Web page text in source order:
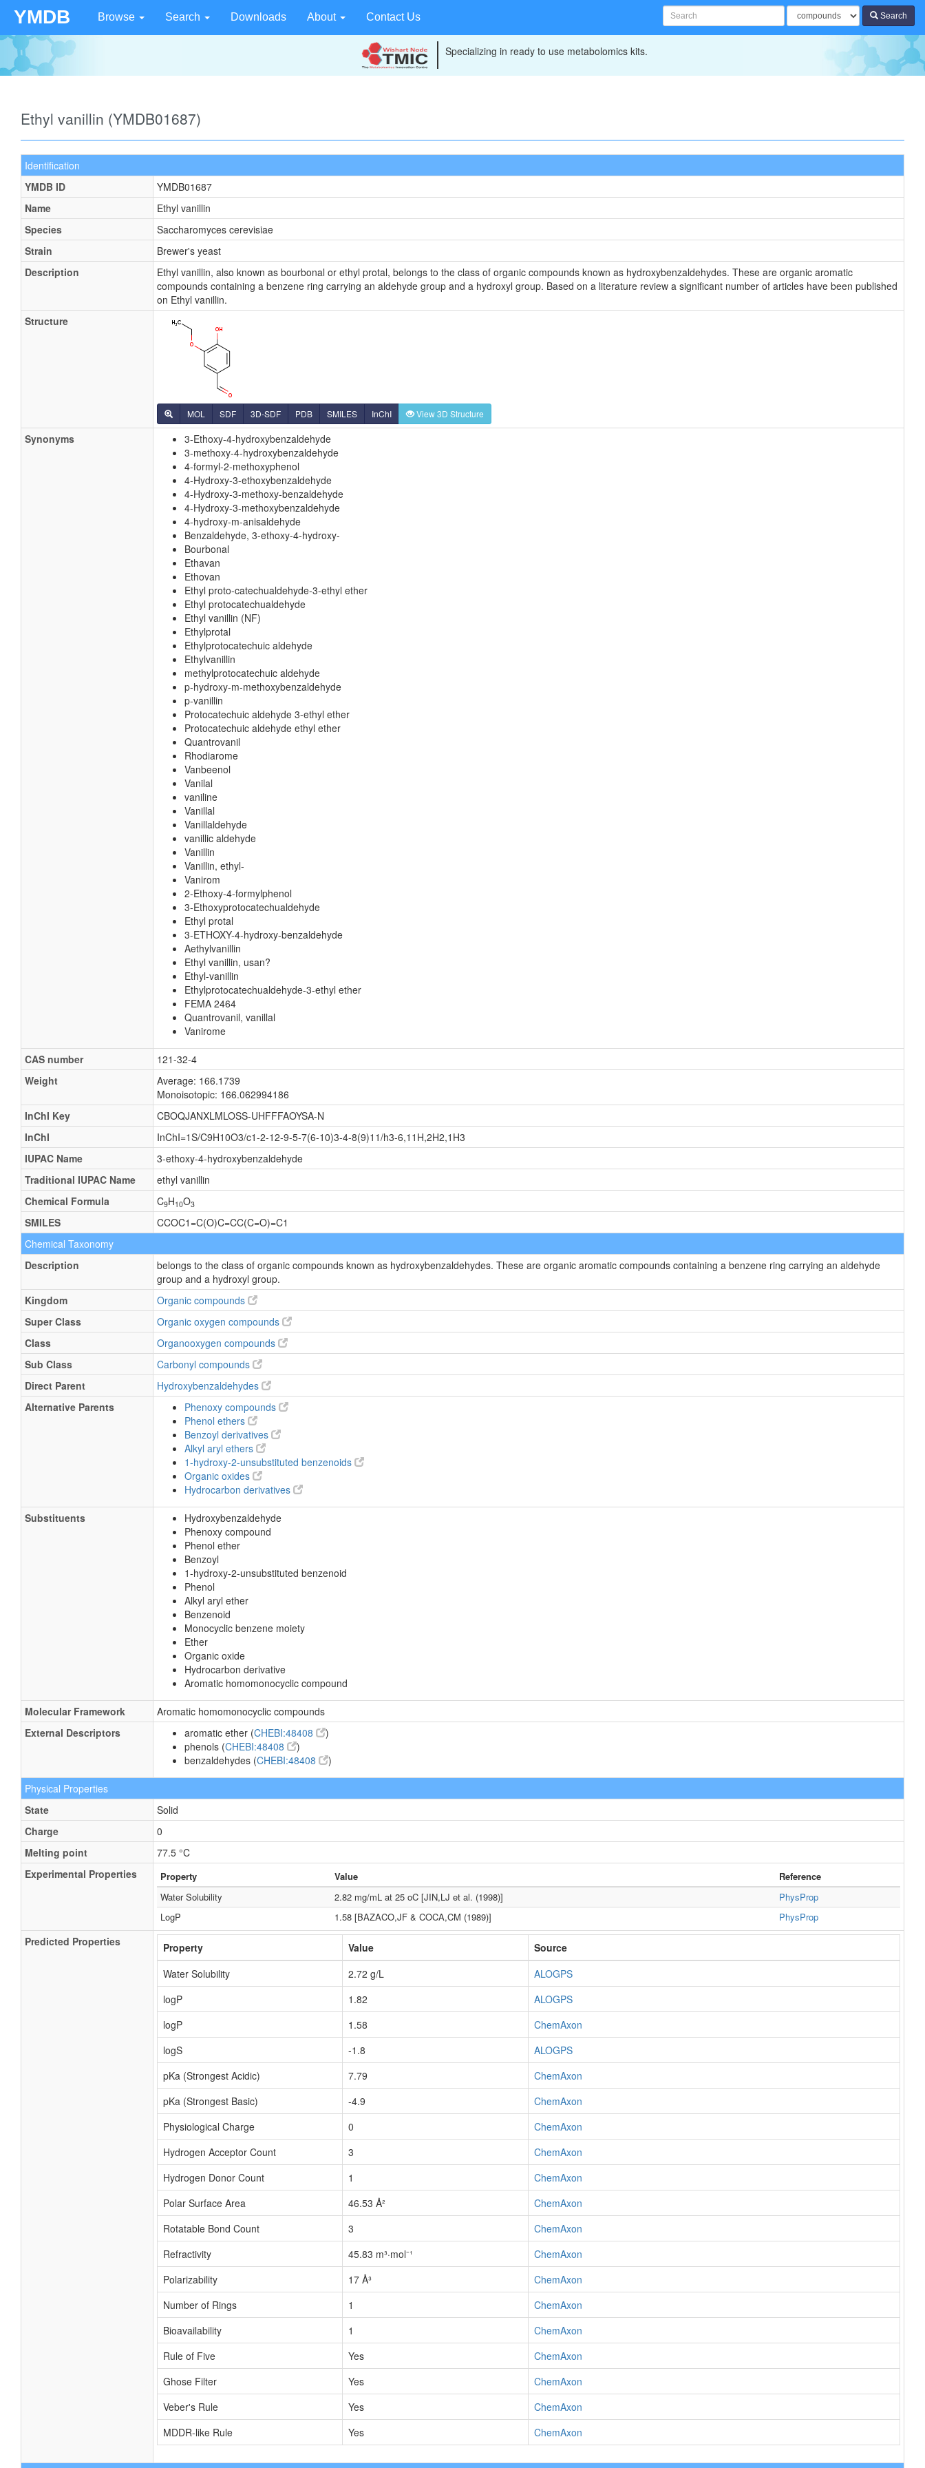
YMDB Browse Search Downloads About Contact Us Search
Specializing in ready to use metabolomics kits.
Ethyl vanillin (YMDB01687)
Identification
YMDB ID
YMDB01687
Name
Ethyl vanillin
Species
Saccharomyces cerevisiae
Strain
Brewer's yeast
Description
Ethyl vanillin, also known as bourbonal or ethyl protal, belongs to the class of organic compounds known as hydroxybenzaldehydes. These are organic aromatic
compounds containing a benzene ring carrying an aldehyde group and a hydroxyl group. Based on a literature review a significant number of articles have been published
on Ethyl vanillin.
Structure
MOL SDF 3D-SDF PDB SMILES InChI View 3D Structure
Synonyms
3-Ethoxy-4-hydroxybenzaldehyde
3-methoxy-4-hydroxybenzaldehyde
4-formyl-2-methoxyphenol
4-Hydroxy-3-ethoxybenzaldehyde
4-Hydroxy-3-methoxy-benzaldehyde
4-Hydroxy-3-methoxybenzaldehyde
4-hydroxy-m-anisaldehyde
Benzaldehyde, 3-ethoxy-4-hydroxy-
Bourbonal
Ethavan
Ethovan
Ethyl proto-catechualdehyde-3-ethyl ether
Ethyl protocatechualdehyde
Ethyl vanillin (NF)
Ethylprotal
Ethylprotocatechuic aldehyde
Ethylvanillin
methylprotocatechuic aldehyde
p-hydroxy-m-methoxybenzaldehyde
p-vanillin
Protocatechuic aldehyde 3-ethyl ether
Protocatechuic aldehyde ethyl ether
Quantrovanil
Rhodiarome
Vanbeenol
Vanilal
vaniline
Vanillal
Vanillaldehyde
vanillic aldehyde
Vanillin
Vanillin, ethyl-
Vanirom
2-Ethoxy-4-formylphenol
3-Ethoxyprotocatechualdehyde
Ethyl protal
3-ETHOXY-4-hydroxy-benzaldehyde
Aethylvanillin
Ethyl vanillin, usan?
Ethyl-vanillin
Ethylprotocatechualdehyde-3-ethyl ether
FEMA 2464
Quantrovanil, vanillal
Vanirome
CAS number
121-32-4
Weight
Average: 166.1739
Monoisotopic: 166.062994186
InChI Key
CBOQJANXLMLOSS-UHFFFAOYSA-N
InChI
InChI=1S/C9H10O3/c1-2-12-9-5-7(6-10)3-4-8(9)11/h3-6,11H,2H2,1H3
IUPAC Name
3-ethoxy-4-hydroxybenzaldehyde
Traditional IUPAC Name
ethyl vanillin
Chemical Formula
C9H10O3
SMILES
CCOC1=C(O)C=CC(C=O)=C1
Chemical Taxonomy
Description
belongs to the class of organic compounds known as hydroxybenzaldehydes. These are organic aromatic compounds containing a benzene ring carrying an aldehyde
group and a hydroxyl group.
Kingdom
Organic compounds
Super Class
Organic oxygen compounds
Class
Organooxygen compounds
Sub Class
Carbonyl compounds
Direct Parent
Hydroxybenzaldehydes
Alternative Parents
Phenoxy compounds
Phenol ethers
Benzoyl derivatives
Alkyl aryl ethers
1-hydroxy-2-unsubstituted benzenoids
Organic oxides
Hydrocarbon derivatives
Substituents
Hydroxybenzaldehyde
Phenoxy compound
Phenol ether
Benzoyl
1-hydroxy-2-unsubstituted benzenoid
Phenol
Alkyl aryl ether
Benzenoid
Monocyclic benzene moiety
Ether
Organic oxide
Hydrocarbon derivative
Aromatic homomonocyclic compound
Molecular Framework
Aromatic homomonocyclic compounds
External Descriptors
aromatic ether (CHEBI:48408
)
phenols (CHEBI:48408
)
benzaldehydes (CHEBI:48408 )
Physical Properties
State
Solid
Charge
0
Melting point
77.5 °C
Experimental Properties
Property Value
Reference
Water Solubility
2.82 mg/mL at 25 oC [JIN,LJ et al. (1998)]
PhysProp
LogP
1.58 [BAZACO,JF & COCA,CM (1989)] PhysProp
Predicted Properties Property Value
Source
Water Solubility
2.72 g/L
ALOGPS
logP
1.82
ALOGPS
logP
1.58
ChemAxon
logS
-1.8
ALOGPS
pKa (Strongest Acidic)
7.79
ChemAxon
pKa (Strongest Basic)
-4.9
ChemAxon
Physiological Charge
0
ChemAxon
Hydrogen Acceptor Count
3
ChemAxon
Hydrogen Donor Count
1
ChemAxon
Polar Surface Area
46.53 Å²
ChemAxon
Rotatable Bond Count
3
ChemAxon
Refractivity
45.83 m³·mol⁻¹
ChemAxon
Polarizability
17 Å³
ChemAxon
Number of Rings
1
ChemAxon
Bioavailability
1
ChemAxon
Rule of Five
Yes
ChemAxon
Ghose Filter
Yes
ChemAxon
Veber's Rule
Yes
ChemAxon
MDDR-like Rule
Yes ChemAxon